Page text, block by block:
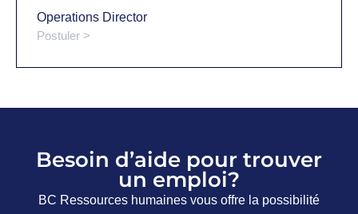
Operations Director
Postuler >
Besoin d’aide pour trouver
un emploi?
BC Ressources humaines vous offre la possibilité